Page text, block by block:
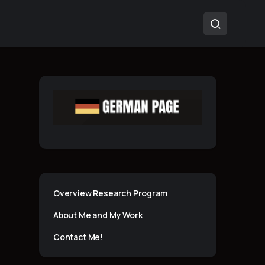
Overview Research Program
About Me and My Work
Contact Me!